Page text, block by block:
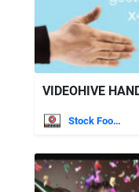
Stock Footage